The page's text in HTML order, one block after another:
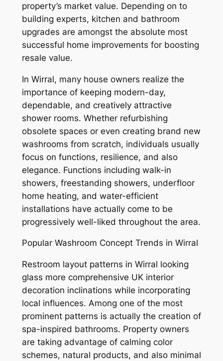
property’s market value. Depending on to
building experts, kitchen and bathroom
upgrades are amongst the absolute most
successful home improvements for boosting
resale value.
In Wirral, many house owners realize the
importance of keeping modern-day,
dependable, and creatively attractive
shower rooms. Whether refurbishing
obsolete spaces or even creating brand new
washrooms from scratch, individuals usually
focus on functions, resilience, and also
elegance. Functions including walk-in
showers, freestanding showers, underfloor
home heating, and water-efficient
installations have actually come to be
progressively well-liked throughout the area.
Popular Washroom Concept Trends in Wirral
Restroom layout patterns in Wirral looking
glass more comprehensive UK interior
decoration inclinations while incorporating
local influences. Among one of the most
prominent patterns is actually the creation of
spa-inspired bathrooms. Property owners
are taking advantage of calming color
schemes, natural products, and also minimal